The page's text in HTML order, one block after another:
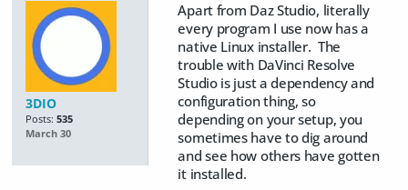
3DIO
Posts: 535
March 30
Apart from Daz Studio, literally
every program I use now has a
native Linux installer. The
trouble with DaVinci Resolve
Studio is just a dependency and
configuration thing, so
depending on your setup, you
sometimes have to dig around
and see how others have gotten
it installed.